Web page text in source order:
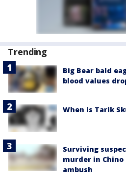
Trending
Big Bear bald
blood values
When is Tarik
Surviving
murder in
ambush